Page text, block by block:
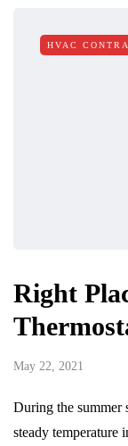
HVAC
Right
May 22, 2021
During the summer
steady temperature